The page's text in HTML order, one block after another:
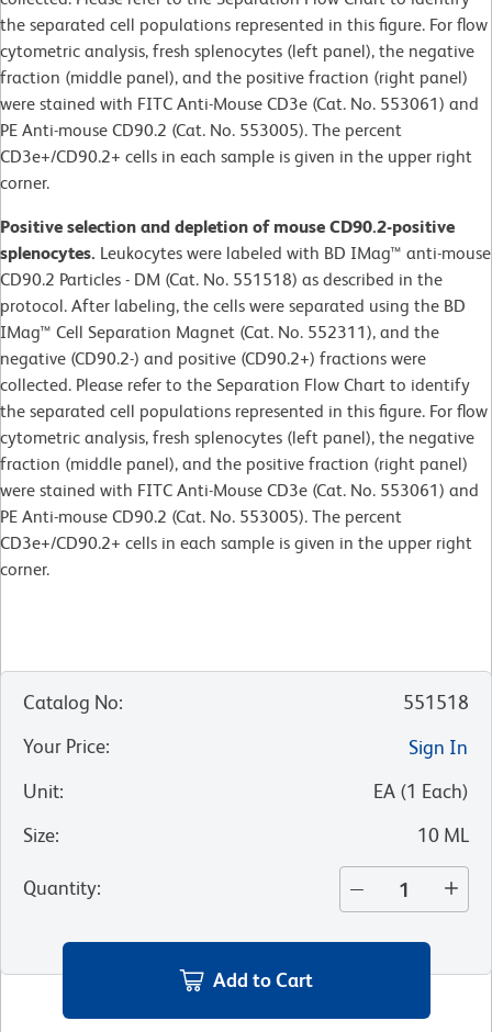
the separated cell populations represented in this figure. For flow
cytometric analysis, fresh splenocytes (left panel), the negative
fraction (middle panel), and the positive fraction (right panel)
were stained with FITC Anti-Mouse CD3e (Cat. No. 553061) and
PE Anti-mouse CD90.2 (Cat. No. 553005). The percent
CD3e+/CD90.2+ cells in each sample is given in the upper right
corner.
Positive selection and depletion of mouse CD90.2-positive
splenocytes. Leukocytes were labeled with BD IMag™ anti-mouse
CD90.2 Particles - DM (Cat. No. 551518) as described in the
protocol. After labeling, the cells were separated using the BD
IMag™ Cell Separation Magnet (Cat. No. 552311), and the
negative (CD90.2-) and positive (CD90.2+) fractions were
collected. Please refer to the Separation Flow Chart to identify
the separated cell populations represented in this figure. For flow
cytometric analysis, fresh splenocytes (left panel), the negative
fraction (middle panel), and the positive fraction (right panel)
were stained with FITC Anti-Mouse CD3e (Cat. No. 553061) and
PE Anti-mouse CD90.2 (Cat. No. 553005). The percent
CD3e+/CD90.2+ cells in each sample is given in the upper right
corner.
Catalog No:
551518
Your Price:
Sign In
Unit: EA (1 Each)
Size: 10 ML
Quantity:
Add to Cart